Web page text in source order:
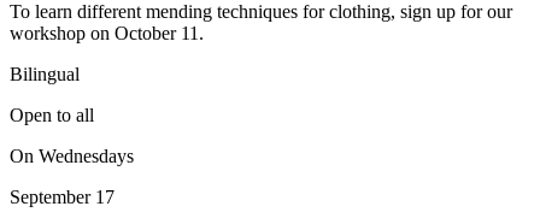
To learn different mending techniques for clothing, sign up for our
workshop on October 11.
Bilingual
Open to all
On Wednesdays
September 17